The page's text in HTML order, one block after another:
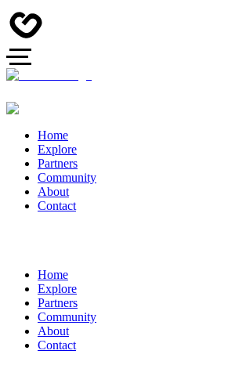
Home
Explore
Partners
Community
About
Contact
Home
Explore
Partners
Community
About
Contact